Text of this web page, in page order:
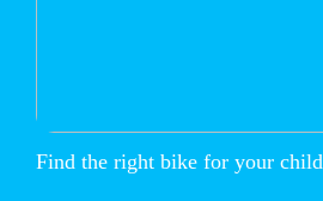
Find the right bike for your child